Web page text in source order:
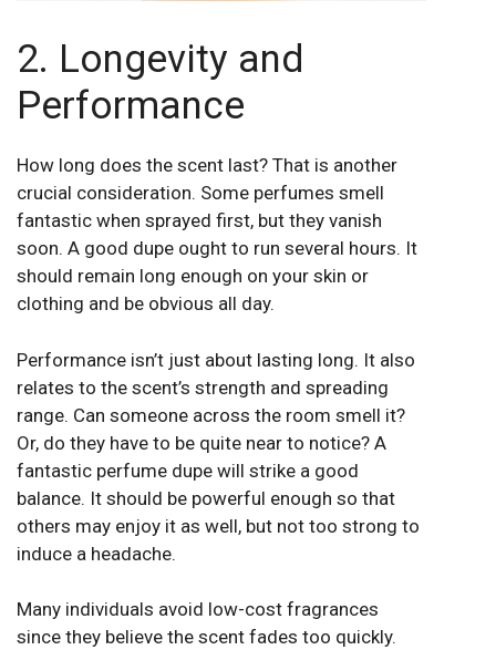
2. Longevity and
Performance
How long does the scent last? That is another
crucial consideration. Some perfumes smell
fantastic when sprayed first, but they vanish
soon. A good dupe ought to run several hours. It
should remain long enough on your skin or
clothing and be obvious all day.
Performance isn’t just about lasting long. It also
relates to the scent’s strength and spreading
range. Can someone across the room smell it?
Or, do they have to be quite near to notice? A
fantastic perfume dupe will strike a good
balance. It should be powerful enough so that
others may enjoy it as well, but not too strong to
induce a headache.
Many individuals avoid low-cost fragrances
since they believe the scent fades too quickly.